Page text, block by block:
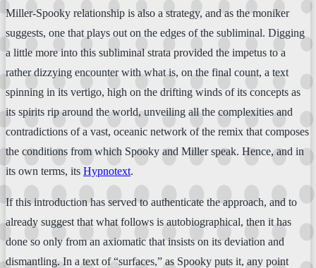
Miller-Spooky relationship is also a strategy, and as the moniker
suggests, one that plays out on the edges of the subliminal. Digging
a little more into this subliminal strata provided the impetus to a
rather dizzying encounter with what is, on the final count, a text
spinning in its vertigo, high on the drifting winds of its concepts as
its spirits rip around the world, unveiling all the complexities and
contradictions of a vast, oceanic network of the remix that composes
the conditions from which Spooky and Miller speak. Hence, and in
its own terms, its Hypnotext.
If this introduction has served to authenticate the approach, and to
already suggest that what follows is autobiographical, then it has
done so only from an axiomatic that insists on its deviation and
dismantling. In a text of “surfaces,” as Spooky puts it, any point